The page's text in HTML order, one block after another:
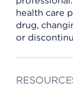
health care
drug,
or